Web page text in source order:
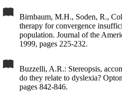
Birnbaum, M.H., Soden, R.,
therapy for convergence
population. Journal of the
1999, pages 225-232.
Buzzelli, A.R.: Stereopsis,
do they relate to dyslexia?
pages 842-846.